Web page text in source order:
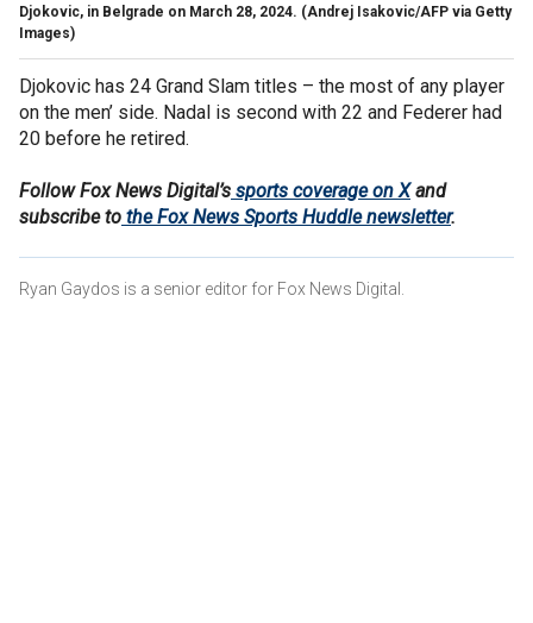
Djokovic, in Belgrade on March 28, 2024. (Andrej Isakovic/AFP via Getty
Images)
Djokovic has 24 Grand Slam titles – the most of any player
on the men’ side. Nadal is second with 22 and Federer had
20 before he retired.
Follow Fox News Digital’s sports coverage on Xand
subscribe to the Fox News Sports Huddle newsletter.
Ryan Gaydos is a senior editor for Fox News Digital.